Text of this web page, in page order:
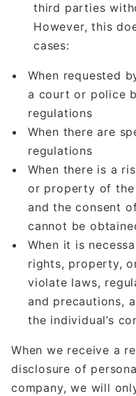
third parties
However, this
cases:
When requested
a court or police
regulations
When there are
regulations
When there is a
or property of
and the consent
cannot be
When it is
rights, property,
violate laws,
and precautions,
the individual’s
When we receive a
disclosure of
company, we will